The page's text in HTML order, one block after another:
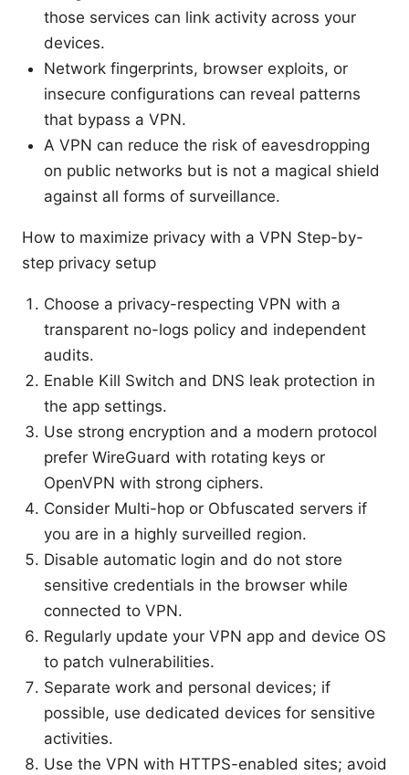
those services can link activity across your
devices.
Network fingerprints, browser exploits, or
insecure configurations can reveal patterns
that bypass a VPN.
A VPN can reduce the risk of eavesdropping
on public networks but is not a magical shield
against all forms of surveillance.
How to maximize privacy with a VPN Step-by-
step privacy setup
Choose a privacy-respecting VPN with a
transparent no-logs policy and independent
audits.
Enable Kill Switch and DNS leak protection in
the app settings.
Use strong encryption and a modern protocol
prefer WireGuard with rotating keys or
OpenVPN with strong ciphers.
Consider Multi-hop or Obfuscated servers if
you are in a highly surveilled region.
Disable automatic login and do not store
sensitive credentials in the browser while
connected to VPN.
Regularly update your VPN app and device OS
to patch vulnerabilities.
Separate work and personal devices; if
possible, use dedicated devices for sensitive
activities.
Use the VPN with HTTPS-enabled sites; avoid